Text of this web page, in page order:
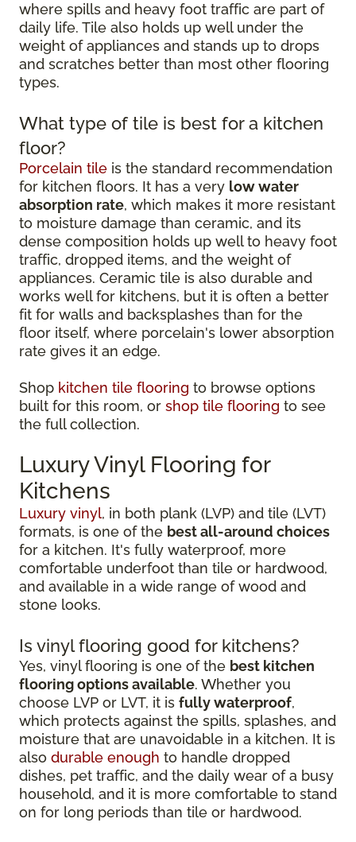
where spills and heavy foot traffic are part of
daily life. Tile also holds up well under the
weight of appliances and stands up to drops
and scratches better than most other flooring
types.
What type of tile is best for a kitchen
floor?
Porcelain tile is the standard recommendation
for kitchen floors. It has a very low water
absorption rate, which makes it more resistant
to moisture damage than ceramic, and its
dense composition holds up well to heavy foot
traffic, dropped items, and the weight of
appliances. Ceramic tile is also durable and
works well for kitchens, but it is often a better
fit for walls and backsplashes than for the
floor itself, where porcelain's lower absorption
rate gives it an edge.
Shop kitchen tile flooring to browse options
built for this room, or shop tile flooring to see
the full collection.
Luxury Vinyl Flooring for
Kitchens
Luxury vinyl, in both plank (LVP) and tile (LVT)
formats, is one of the best all-around choices
for a kitchen. It's fully waterproof, more
comfortable underfoot than tile or hardwood,
and available in a wide range of wood and
stone looks.
Is vinyl flooring good for kitchens?
Yes, vinyl flooring is one of the best kitchen
flooring options available. Whether you
choose LVP or LVT, it is fully waterproof,
which protects against the spills, splashes, and
moisture that are unavoidable in a kitchen. It is
also durable enough to handle dropped
dishes, pet traffic, and the daily wear of a busy
household, and it is more comfortable to stand
on for long periods than tile or hardwood.